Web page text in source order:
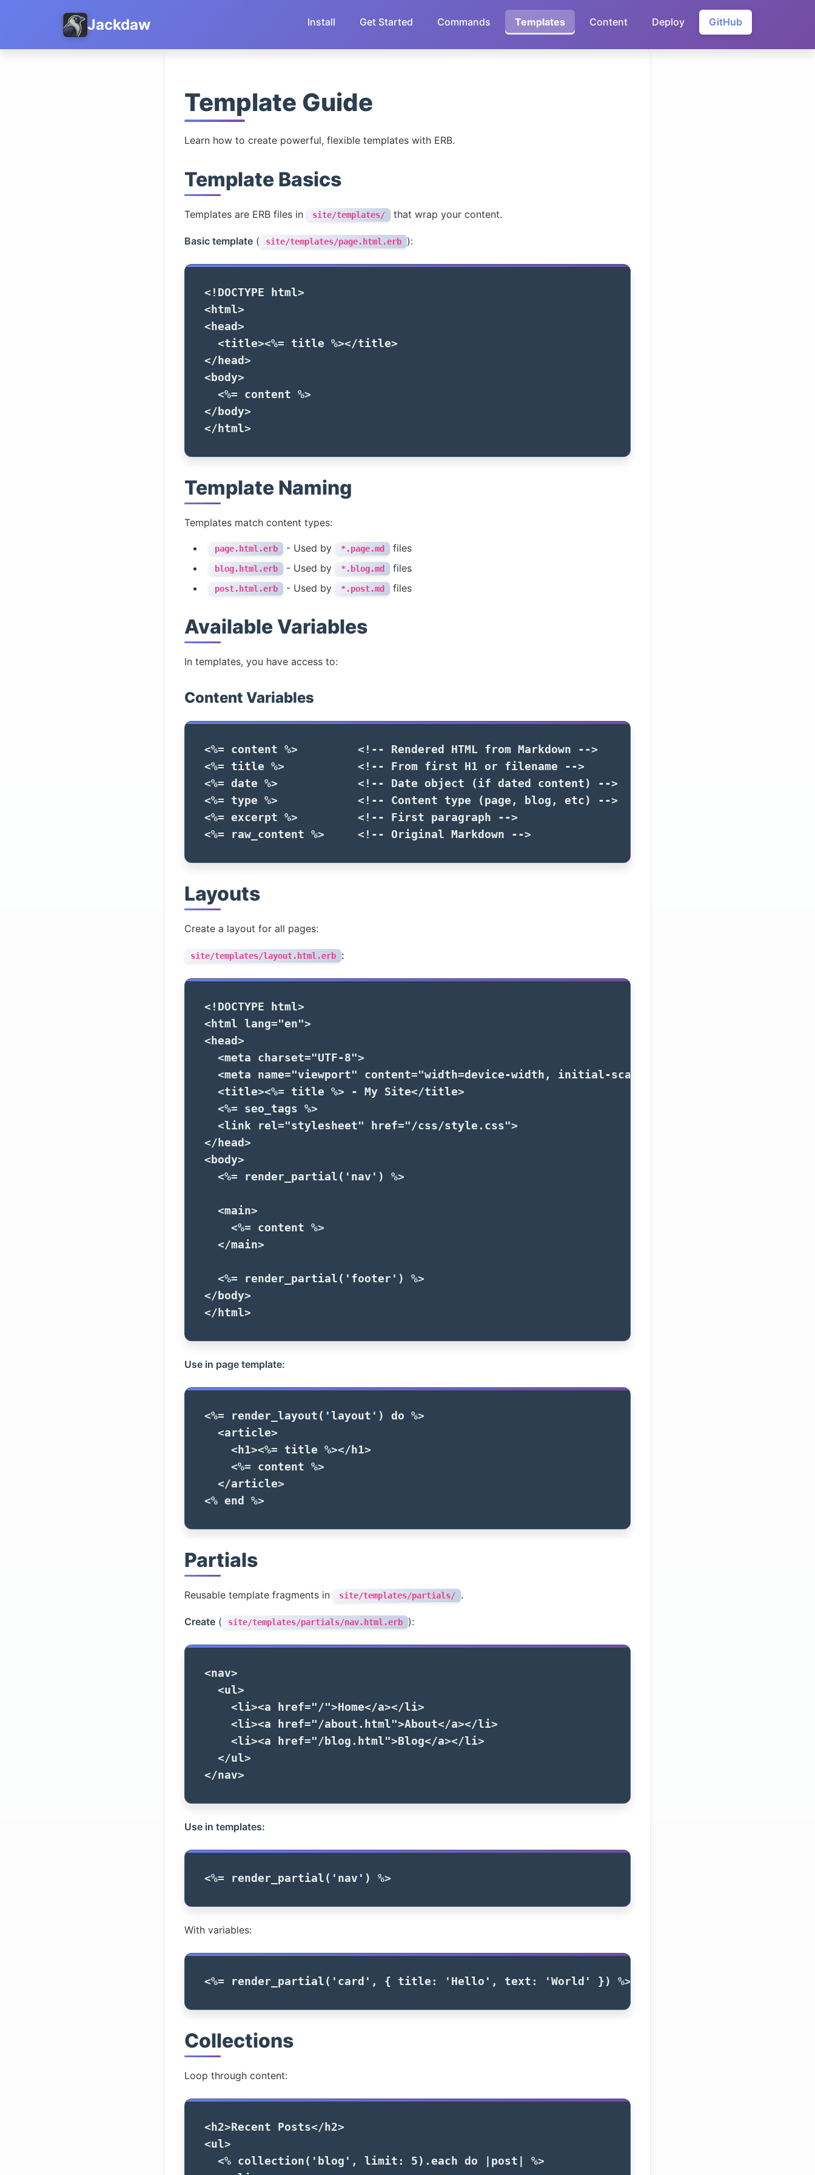
Jackdaw Install Get Started Commands Templates Content Deploy GitHub
Template Guide
Learn how to create powerful, flexible templates with ERB.
Template Basics
Templates are ERB files in site/templates/ that wrap your content.
Basic template ( site/templates/page.html.erb ):
<!DOCTYPE html>
<html>
<head>
<title><%= title %></title>
</head>
<body>
<%=
content %>
</body>
</html>
Template Naming
Templates match content types:
page.html.erb - Used by *.page.md files
blog.html.erb - Used by *.blog.md files
post.html.erb - Used by *.post.md files
Available Variables
In templates, you have access to:
Content Variables
<%= content %>
<!-- Rendered HTML from Markdown -->
<%=
title %>
<!-- From first H1 or filename -->
<%= date %>
<!-- Date object (if dated content) -->
<%=
type %>
<!-- Content type (page, blog, etc) -->
<%= excerpt %>
<!-- First paragraph -->
<%=
raw_content %> <!-- Original Markdown -->
Layouts
Create a layout for all pages:
site/templates/layout.html.erb :
<!DOCTYPE html>
<html lang="en">
<head>
<meta
charset="UTF-8">
<meta
name="viewport" content="width=device-width, initial-scale=1.0"
<title><%= title %> - My Site</title>
<%=
seo_tags %>
<link
rel="stylesheet" href="/css/style.css">
</head>
<body>
<%=
render_partial ( 'nav' ) %>
<main>
<%=
content %>
</main>
<%= render_partial ( 'footer' )
%>
</body>
</html>
Use in page template:
<%= render_layout ( 'layout' ) do %>
<article>
<h1><%= title %></h1>
<%=
content %>
</article>
<% end %>
Partials
Reusable template fragments in site/templates/partials/ .
Create ( site/templates/partials/nav.html.erb ):
<nav>
<ul>
<li><a
href="/"> Home</a></li>
<li><a
href="/about.html">About</a></li>
<li><a
href="/blog.html"> Blog</a></li>
</ul>
</nav>
Use in templates:
<%= render_partial ( 'nav' ) %>
With variables:
<%= render_partial ( 'card' , { title: 'Hello' , text: 'World' }) %>
Collections
Loop through content:
<h2> Recent Posts</h2>
<ul>
<% collection ( 'blog' , limit: 5 ). each do post
%>